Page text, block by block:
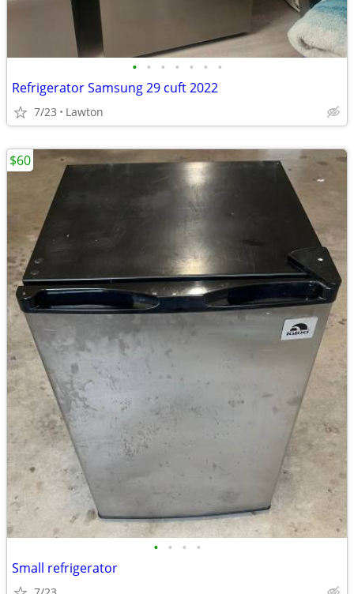
• • • • • • •
Refrigerator Samsung 29 cuft 2022
7/23 Lawton
• • • •
Small refrigerator
$60